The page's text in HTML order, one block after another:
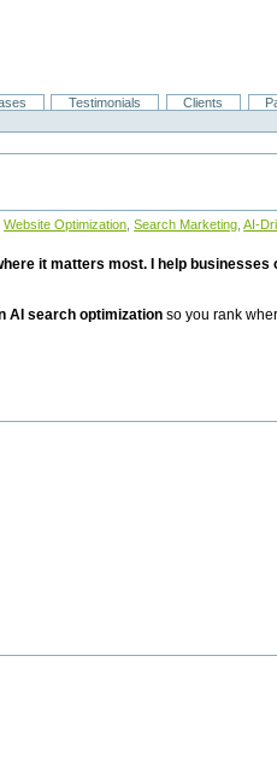
Testimonials Clients
Website Optimization Search Marketing AI-
it matters most. I help businesses
AI search optimization so you rank